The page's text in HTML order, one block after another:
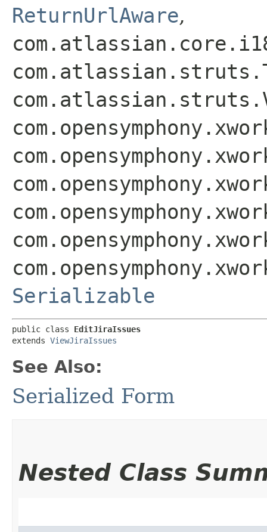
ReturnUrlAware,
Serializable
public class EditJiraIssues
extends ViewJiraIssues
See Also:
Serialized Form
Nested Class